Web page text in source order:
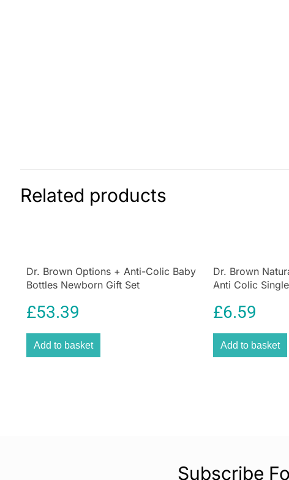
Related products
Dr. Brown Options + Anti-Colic Baby
Bottles Newborn Gift Set
£53.39
Add to basket
Dr. Brown
Anti Colic
£6.59
Add to basket
Subscribe